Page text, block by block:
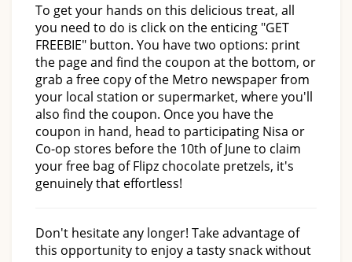
To get your hands on this delicious treat, all
you need to do is click on the enticing "GET
FREEBIE" button. You have two options: print
the page and find the coupon at the bottom, or
grab a free copy of the Metro newspaper from
your local station or supermarket, where you'll
also find the coupon. Once you have the
coupon in hand, head to participating Nisa or
Co-op stores before the 10th of June to claim
your free bag of Flipz chocolate pretzels, it's
genuinely that effortless!
Don't hesitate any longer! Take advantage of
this opportunity to enjoy a tasty snack without